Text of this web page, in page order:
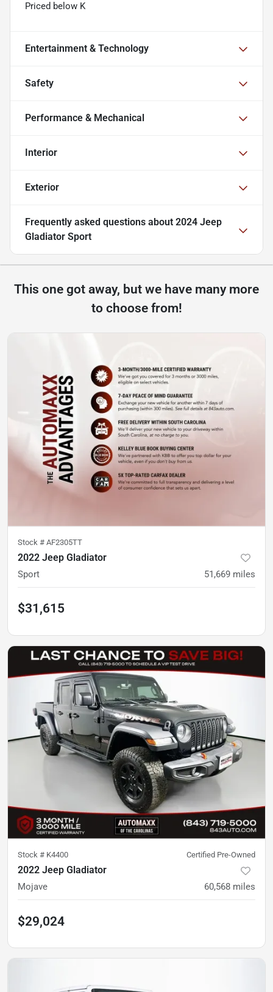
Priced below K
Entertainment & Technology
Safety
Performance & Mechanical
Interior
Exterior
Frequently asked questions about 2024 Jeep
Gladiator Sport
This one got away, but we have many more
to choose from!
Stock # AF2305TT
2022 Jeep Gladiator
Sport 51,669 miles
$31,615
Stock # K4400 Certified Pre-Owned
2022 Jeep Gladiator
Mojave 60,568 miles
$29,024